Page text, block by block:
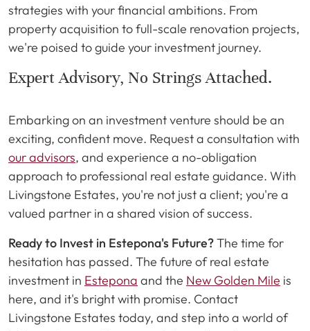
strategies with your financial ambitions. From
property acquisition to full-scale renovation projects,
we're poised to guide your investment journey.
Expert Advisory, No Strings Attached.
Embarking on an investment venture should be an
exciting, confident move. Request a consultation with
our advisors, and experience a no-obligation
approach to professional real estate guidance. With
Livingstone Estates, you're not just a client; you're a
valued partner in a shared vision of success.
Ready to Invest in Estepona's Future?The time for
hesitation has passed. The future of real estate
investment in Estepona and the New Golden Mile is
here, and it's bright with promise. Contact
Livingstone Estates today, and step into a world of